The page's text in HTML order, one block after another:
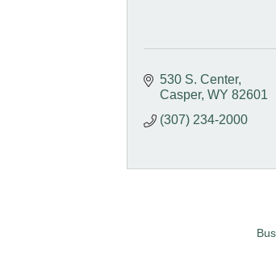
530 S. Center
Casper WY 82601
(307) 234-2000